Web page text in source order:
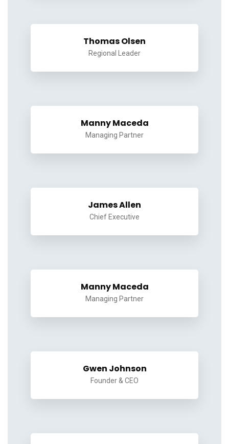
Thomas Olsen
Regional Leader
Manny Maceda
Managing Partner
James Allen
Chief Executive
Manny Maceda
Managing Partner
Gwen Johnson
Founder & CEO